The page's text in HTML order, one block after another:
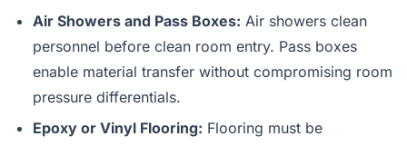
Air Showers and Pass Boxes: Air showers clean
personnel before clean room entry. Pass boxes
enable material transfer without compromising room
pressure differentials.
Epoxy or Vinyl Flooring: Flooring must be